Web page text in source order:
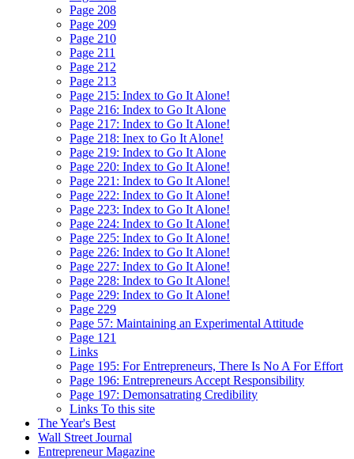
Page 208
Page 209
Page 210
Page 211
Page 212
Page 213
Page 215: Index to Go It Alone!
Page 216: Index to Go It Alone
Page 217: Index to Go It Alone!
Page 218: Inex to Go It Alone!
Page 219: Index to Go It Alone
Page 220: Index to Go It Alone!
Page 221: Index to Go It Alone!
Page 222: Index to Go It Alone!
Page 223: Index to Go It Alone!
Page 224: Index to Go It Alone!
Page 225: Index to Go It Alone!
Page 226: Index to Go It Alone!
Page 227: Index to Go It Alone!
Page 228: Index to Go It Alone!
Page 229: Index to Go It Alone!
Page 229
Page 57: Maintaining an Experimental Attitude
Page 121
Links
Page 195: For Entrepreneurs, There Is No A For Effort
Page 196: Entrepreneurs Accept Responsibility
Page 197: Demonsatrating Credibility
Links To this site
The Year's Best
Wall Street Journal
Entrepreneur Magazine